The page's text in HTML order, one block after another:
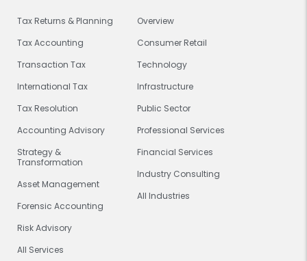
Tax Returns & Planning
Tax Accounting
Transaction Tax
International Tax
Tax Resolution
Accounting Advisory
Strategy &
Transformation
Asset Management
Forensic Accounting
Risk Advisory
All Services
Overview
Consumer Retail
Technology
Infrastructure
Public Sector
Professional Services
Financial Services
Industry Consulting
All Industries